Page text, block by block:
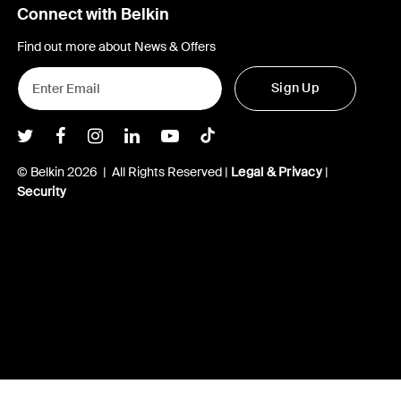
Connect with Belkin
Find out more about News & Offers
Sign Up
Belkin Twitter
Belkin Facebook
Belkin Instagram
Belkin LInkedIn
Belkin Youtube
Belkin TikTok
© Belkin 2026 | All Rights Reserved | Legal & Privacy|
Security